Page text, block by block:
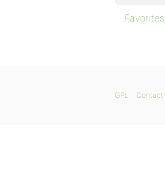
Favorites
GPL Contact